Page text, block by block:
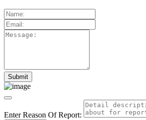
Enter Reason Of Report: